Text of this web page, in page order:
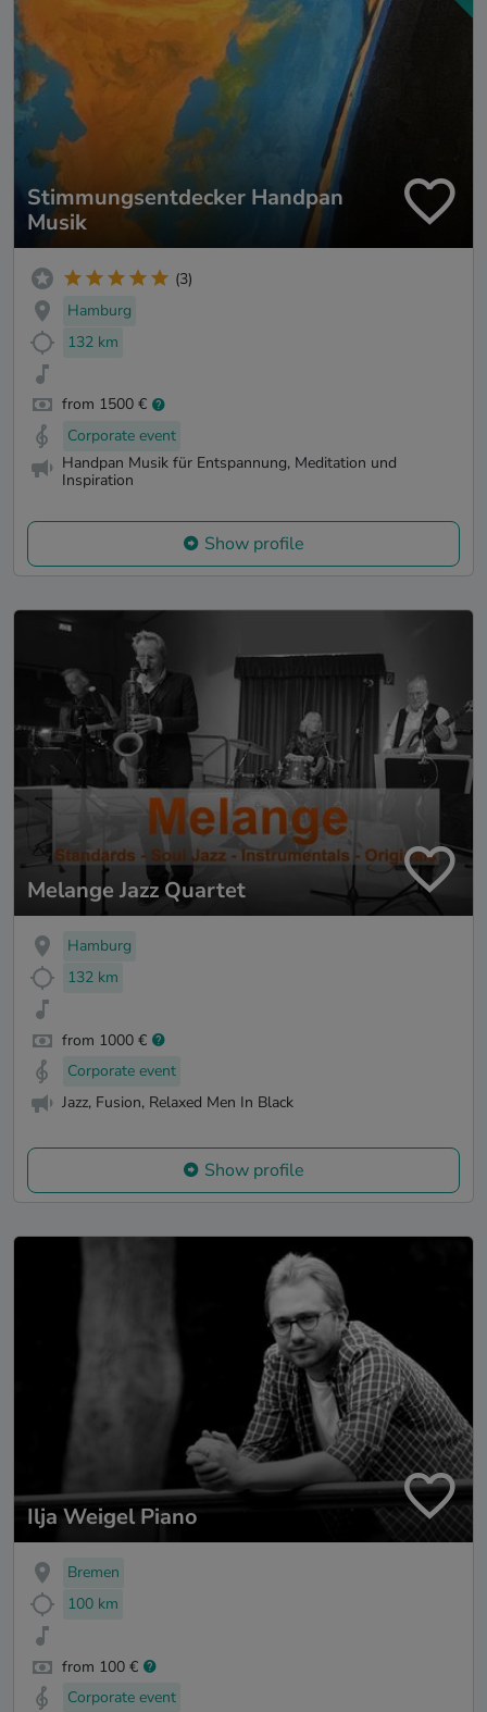
Stimmungsentdecker Handpan
Musik
(3)
Hamburg
132 km
from 1500 €
Corporate event
Handpan Musik für Entspannung, Meditation und
Inspiration
Show profile
Melange Jazz Quartet
Hamburg
132 km
from 1000 €
Corporate event
Jazz, Fusion, Relaxed Men In Black
Show profile
Ilja Weigel Piano
Bremen
100 km
from 100 €
Corporate event